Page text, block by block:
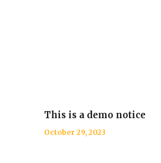
This is a demo notice
October 29, 2023